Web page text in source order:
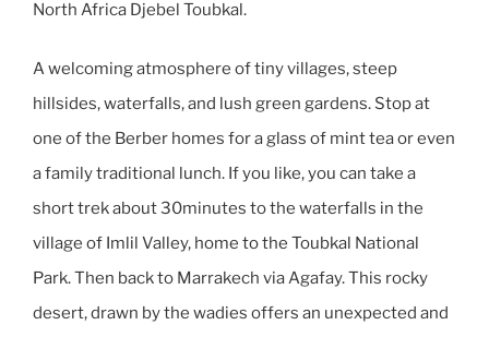
North Africa Djebel Toubkal.
A welcoming atmosphere of tiny villages, steep
hillsides, waterfalls, and lush green gardens. Stop at
one of the Berber homes for a glass of mint tea or even
a family traditional lunch. If you like, you can take a
short trek about 30minutes to the waterfalls in the
village of Imlil Valley, home to the Toubkal National
Park. Then back to Marrakech via Agafay. This rocky
desert, drawn by the wadies offers an unexpected and